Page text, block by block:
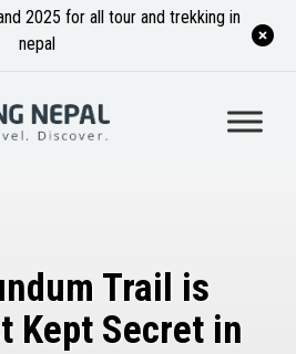
2025 for all tour and trekking in
nepal
Trail is
Kept Secret in